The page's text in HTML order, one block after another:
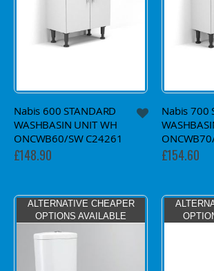
Nabis 600 STANDARD
WASHBASIN UNIT WH
ONCWB60/SW C24261
£148.90
Nabis 700
£154.60
ALTERNATIVE CHEAPER
OPTIONS AVAILABLE